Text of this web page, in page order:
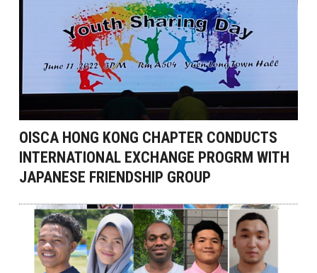
OISCA HONG KONG CHAPTER CONDUCTS
INTERNATIONAL EXCHANGE PROGRM WITH
JAPANESE FRIENDSHIP GROUP